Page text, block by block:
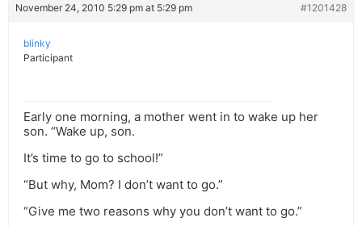
November 24, 2010 5:29 pm at 5:29 pm #1201428
blinky
Participant
Early one morning, a mother went in to wake up her
son. “Wake up, son.
It’s time to go to school!”
“But why, Mom? I don’t want to go.”
“Give me two reasons why you don’t want to go.”